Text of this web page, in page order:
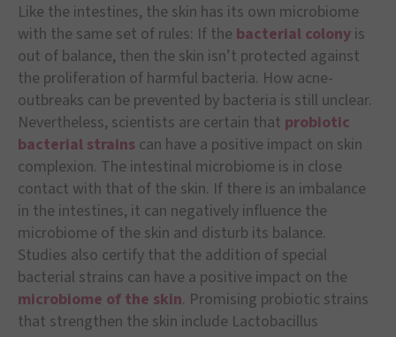
Like the intestines, the skin has its own microbiome
with the same set of rules: If the bacterial colony is
out of balance, then the skin isn’t protected against
the proliferation of harmful bacteria. How acne-
outbreaks can be prevented by bacteria is still unclear.
Nevertheless, scientists are certain that probiotic
bacterial strains can have a positive impact on skin
complexion. The intestinal microbiome is in close
contact with that of the skin. If there is an imbalance
in the intestines, it can negatively influence the
microbiome of the skin and disturb its balance.
Studies also certify that the addition of special
bacterial strains can have a positive impact on the
microbiome of the skin. Promising probiotic strains
that strengthen the skin include Lactobacillus